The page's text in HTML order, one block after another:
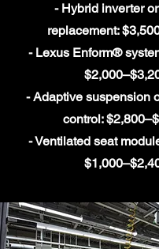
- Hybrid inverter
replacement:
- Lexus Enform®
- Adaptive suspension
control:
- Ventilated seat